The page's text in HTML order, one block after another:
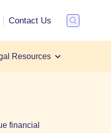
Contact Us
Resources
Search
Lawsuit
financial